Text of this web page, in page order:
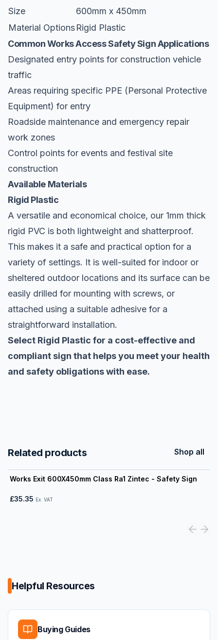
Size
600mm x 450mm
Material OptionsRigid Plastic
Common Works Access Safety Sign Applications
Designated entry points for construction vehicle
traffic
Areas requiring specific PPE (Personal Protective
Equipment) for entry
Roadside maintenance and emergency repair
work zones
Control points for events and festival site
construction
Available Materials
Rigid Plastic
A versatile and economical choice, our 1mm thick
rigid PVC is both lightweight and shatterproof.
This makes it a safe and practical option for a
variety of settings. It is well-suited for indoor or
sheltered outdoor locations and its surface can be
easily drilled for mounting with screws, or
attached using a suitable adhesive for a
straightforward installation.
Select Rigid Plastic for a cost-effective and
compliant sign that helps you meet your health
and safety obligations with ease.
Related products Shop all
Works Exit 600X450mm Class Ra1 Zintec - Safety Sign
£35.35 Ex. VAT
View product
Helpful Resources
Buying Guides